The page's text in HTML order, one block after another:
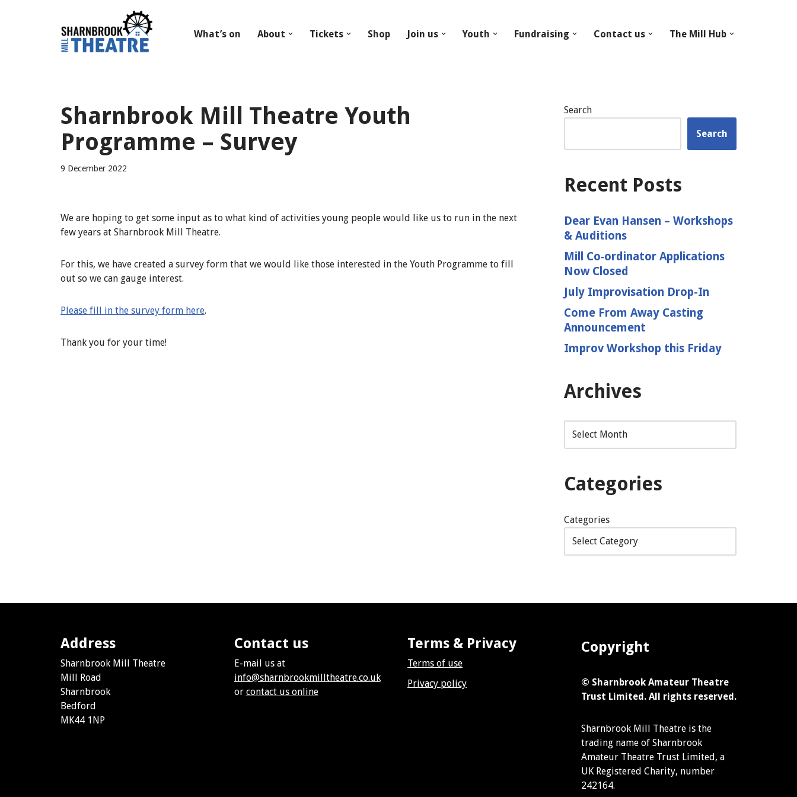
What’s on About Tickets Shop Join us Youth Fundraising Contact us The Mill Hub
Sharnbrook Mill Theatre Youth
Programme – Survey
9 December 2022
We are hoping to get some input as to what kind of activities young people would like us to run in the next
few years at Sharnbrook Mill Theatre.
For this, we have created a survey form that we would like those interested in the Youth Programme to fill
out so we can gauge interest.
Please fill in the survey form here.
Thank you for your time!
Search
Search
Recent Posts
Dear Evan Hansen – Workshops
& Auditions
Mill Co‑ordinator Applications
Now Closed
July Improvisation Drop-In
Come From Away Casting
Announcement
Improv Workshop this Friday
Archives
Categories
Categories
Address
Sharnbrook Mill Theatre
Mill Road
Sharnbrook
Bedford
MK44 1NP
Contact us
E-mail us at
info@sharnbrookmilltheatre.co.uk
or contact us online
Terms & Privacy
Terms of use
Privacy policy
Copyright
© Sharnbrook Amateur Theatre
Trust Limited. All rights reserved.
Sharnbrook Mill Theatre is the
trading name of Sharnbrook
Amateur Theatre Trust Limited, a
UK Registered Charity, number
242164.